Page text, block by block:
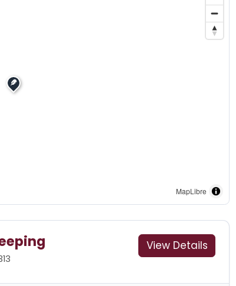
MapLibre
View Details